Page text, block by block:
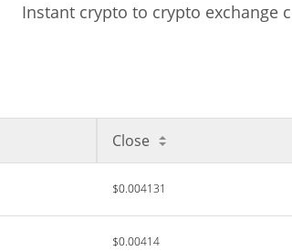
Instant crypto to crypto exchange
Close
$0.004131
$0.00414